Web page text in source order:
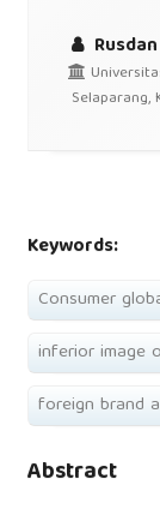
Rusdan
Keywords:
Consumer
inferior image
foreign brand
Abstract